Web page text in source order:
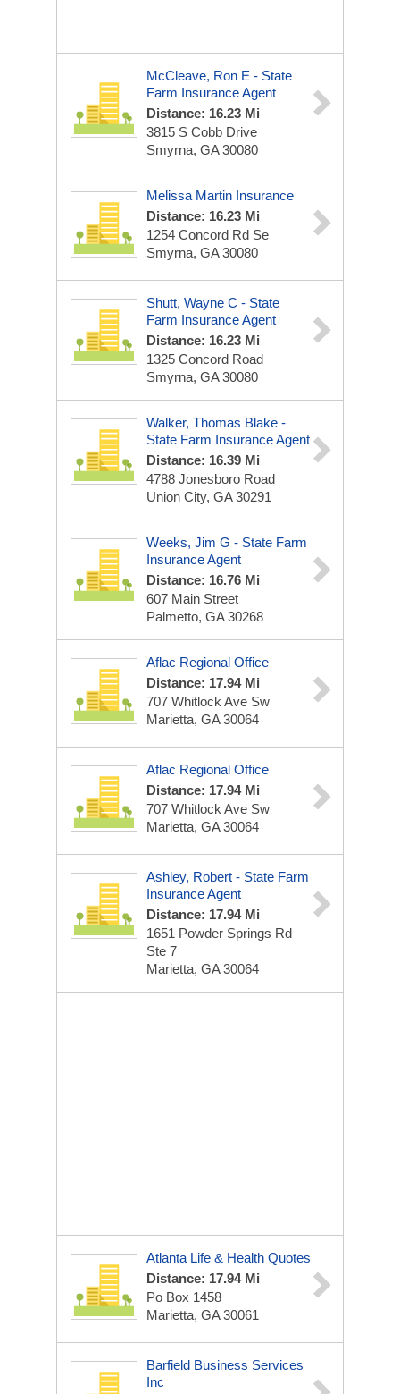
McCleave, Ron E - State
Farm Insurance Agent
Distance: 16.23 Mi
3815 S Cobb Drive
Smyrna, GA 30080
Melissa Martin Insurance
Distance: 16.23 Mi
1254 Concord Rd Se
Smyrna, GA 30080
Shutt, Wayne C - State
Farm Insurance Agent
Distance: 16.23 Mi
1325 Concord Road
Smyrna, GA 30080
Walker, Thomas Blake -
State Farm Insurance Agent
Distance: 16.39 Mi
4788 Jonesboro Road
Union City, GA 30291
Weeks, Jim G - State Farm
Insurance Agent
Distance: 16.76 Mi
607 Main Street
Palmetto, GA 30268
Aflac Regional Office
Distance: 17.94 Mi
707 Whitlock Ave Sw
Marietta, GA 30064
Aflac Regional Office
Distance: 17.94 Mi
707 Whitlock Ave Sw
Marietta, GA 30064
Ashley, Robert - State Farm
Insurance Agent
Distance: 17.94 Mi
1651 Powder Springs Rd
Ste 7
Marietta, GA 30064
Atlanta Life & Health Quotes
Distance: 17.94 Mi
Po Box 1458
Marietta, GA 30061
Barfield Business Services
Inc